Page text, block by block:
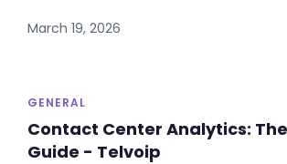
March 19, 2026
GENERAL
Contact Center Analytics:
Guide - Telvoip